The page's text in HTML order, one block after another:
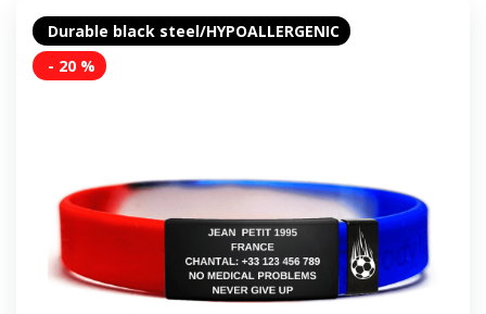
Durable black steel/HYPOALLERGENIC
- 20 %